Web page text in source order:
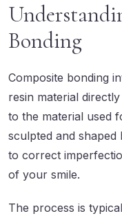
Bonding
Composite bonding
resin material
to the material used
sculpted and
to correct
of your smile.
The process is